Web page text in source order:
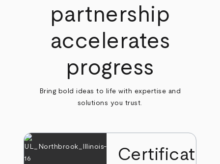
partnership
accelerates
progress
Bring bold ideas to life with expertise and
solutions you trust.